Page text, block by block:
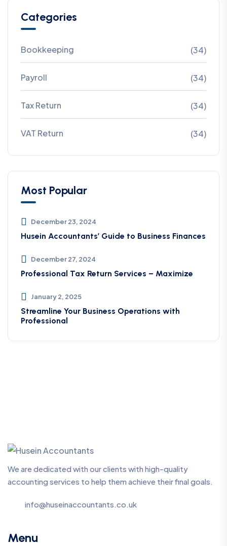
Categories
Bookkeeping (34)
Payroll (34)
Tax Return (34)
VAT Return (34)
Most Popular
December 23, 2024
Husein Accountants’ Guide to Business Finances
December 27, 2024
Professional Tax Return Services – Maximize
January 2, 2025
Streamline Your Business Operations with
Professional
We are dedicated with our clients with high-quality
accounting services to help them achieve their final goals.
info@huseinaccountants.co.uk
Menu